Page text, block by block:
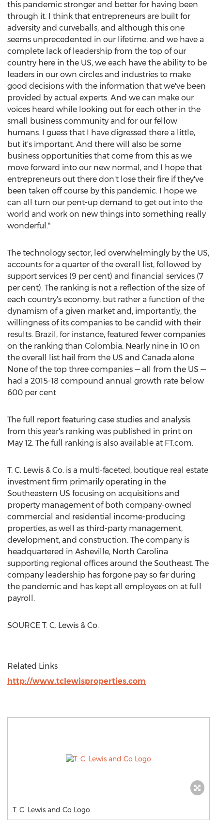
this pandemic stronger and better for having been
through it. I think that entrepreneurs are built for
adversity and curveballs, and although this one
seems unprecedented in our lifetime, and we have a
complete lack of leadership from the top of our
country here in the US, we each have the ability to be
leaders in our own circles and industries to make
good decisions with the information that we've been
provided by actual experts. And we can make our
voices heard while looking out for each other in the
small business community and for our fellow
humans. I guess that I have digressed there a little,
but it's important. And there will also be some
business opportunities that come from this as we
move forward into our new normal, and I hope that
entrepreneurs out there don't lose their fire if they've
been taken off course by this pandemic. I hope we
can all turn our pent-up demand to get out into the
world and work on new things into something really
wonderful."
The technology sector, led overwhelmingly by the US,
accounts for a quarter of the overall list, followed by
support services (9 per cent) and financial services (7
per cent). The ranking is not a reflection of the size of
each country's economy, but rather a function of the
dynamism of a given market and, importantly, the
willingness of its companies to be candid with their
results. Brazil , for instance, featured fewer companies
on the ranking than Colombia. Nearly nine in 10 on
the overall list hail from the US and Canada alone.
None of the top three companies — all from the US —
had a 2015-18 compound annual growth rate below
600 per cent.
The full report featuring case studies and analysis
from this year's ranking was published in print on
May 12. The full ranking is also available at FT.com.
T. C. Lewis & Co. is a multi-faceted, boutique real estate
investment firm primarily operating in the
Southeastern US focusing on acquisitions and
property management of both company-owned
commercial and residential income-producing
properties, as well as third-party management,
development, and construction. The company is
headquartered in Asheville, North Carolina
supporting regional offices around the Southeast. The
company leadership has forgone pay so far during
the pandemic and has kept all employees on at full
payroll.
SOURCE T. C. Lewis & Co.
Related Links
http://www.tclewisproperties.com
T. C. Lewis and Co Logo